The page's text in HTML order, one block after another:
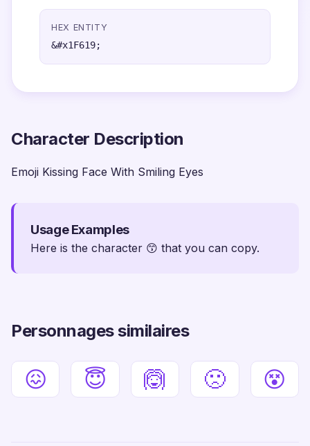
HEX ENTITY
&#x1F619;
Character Description
Emoji Kissing Face With Smiling Eyes
Usage Examples
Here is the character 😙 that you can copy.
Personnages similaires
😖 😇 🙆 🙁 😵